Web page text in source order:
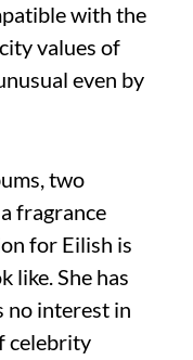
with the
values of
even by
two
fragrance
for Eilish is
like. She has
no interest in
celebrity